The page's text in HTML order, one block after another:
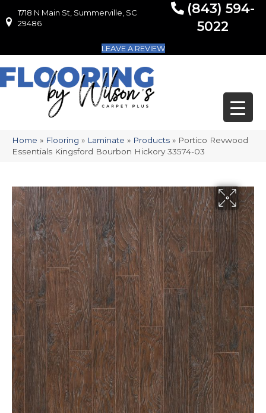
1718 N Main St, Summerville, SC 29486
1718 N Main St, Summerville, SC
29486
(843) 594-
5022
LEAVE A REVIEW
Home » Flooring » Laminate » Products » Portico Revwood
Essentials Kingsford Bourbon Hickory 33574-03